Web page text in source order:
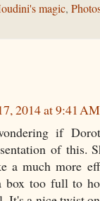
magic,
2014 at 9:41 AM
if
of this.
a much more
box too full to